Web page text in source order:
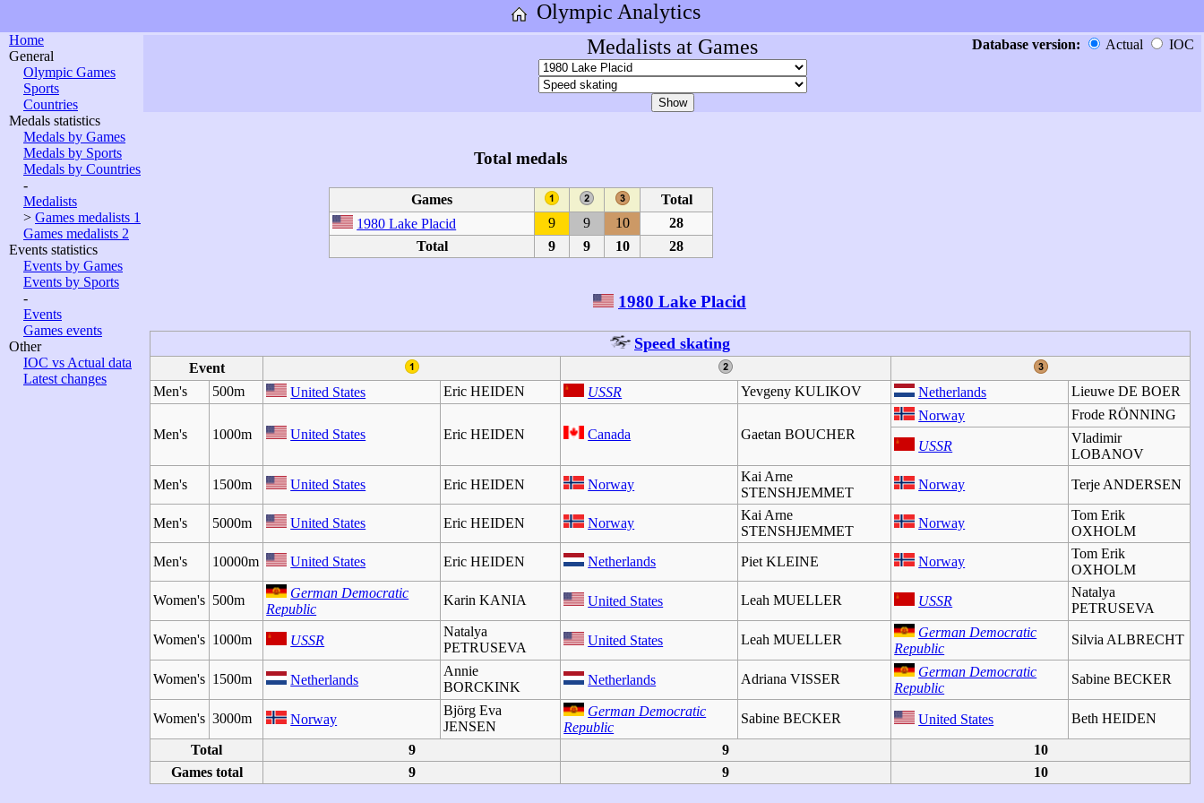
Olympic Analytics
Home
General
Olympic Games
Sports
Countries
Medals statistics
Medals by Games
Medals by Sports
Medals by Countries
-
Medalists
> Games medalists 1
Games medalists 2
Events statistics
Events by Games
Events by Sports
-
Events
Games events
Other
IOC vs Actual data
Latest changes
Medalists at Games Database version: Actual IOC
Total medals
Games
Total
1980 Lake Placid
9 9 10
28
Total
9 9 10 28
1980 Lake Placid
Speed skating
Event
Men's
500m United States Eric HEIDEN USSR Yevgeny KULIKOV Netherlands Lieuwe DE BOER
Men's 1000m United States Eric HEIDEN Canada Gaetan BOUCHER
Norway Frode RÖNNING
USSR
Vladimir
LOBANOV
Men's
1500m United States Eric HEIDEN Norway
Kai Arne
STENSHJEMMET
Norway Terje ANDERSEN
Men's 5000m United States Eric HEIDEN Norway
Kai Arne
STENSHJEMMET
Norway
Tom Erik
OXHOLM
Men's
10000m United States Eric HEIDEN Netherlands Piet KLEINE Norway
Tom Erik
OXHOLM
Women's 500m
German Democratic
Republic
Karin KANIA United States Leah MUELLER USSR
Natalya
PETRUSEVA
Women's 1000m USSR
Natalya
PETRUSEVA
United States Leah MUELLER
German Democratic
Republic
Silvia ALBRECHT
Women's 1500m Netherlands
Annie
BORCKINK
Netherlands Adriana VISSER
German Democratic
Republic
Sabine BECKER
Women's 3000m Norway
Björg Eva
JENSEN
German Democratic
Republic
Sabine BECKER United States Beth HEIDEN
Total 9 9
10
Games total
9 9 10